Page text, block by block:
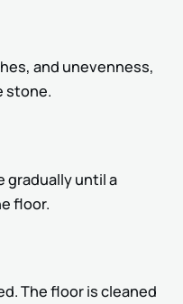
and unevenness,
stone.
gradually until a
floor.
The floor is cleaned